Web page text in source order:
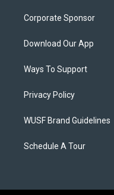
Corporate Sponsor
Download Our App
Ways To Support
Privacy Policy
WUSF Brand Guidelines
Schedule A Tour